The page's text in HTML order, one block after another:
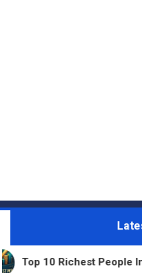
People In Australia For